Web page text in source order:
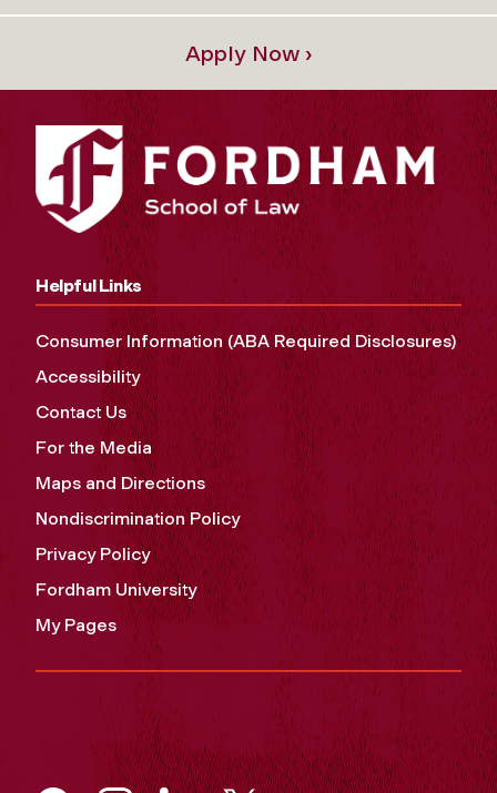
Apply Now ›
Helpful Links
Consumer Information (ABA Required Disclosures)
Accessibility
Contact Us
For the Media
Maps and Directions
Nondiscrimination Policy
Privacy Policy
Fordham University
My Pages